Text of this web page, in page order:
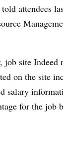
attendees
job site Indeed
on the site
salary
for the job